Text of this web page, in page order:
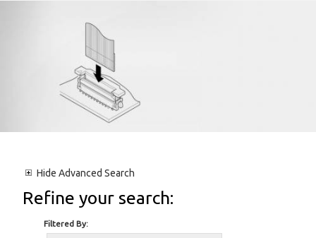
Hide Advanced Search
Refine your search:
Filtered By: